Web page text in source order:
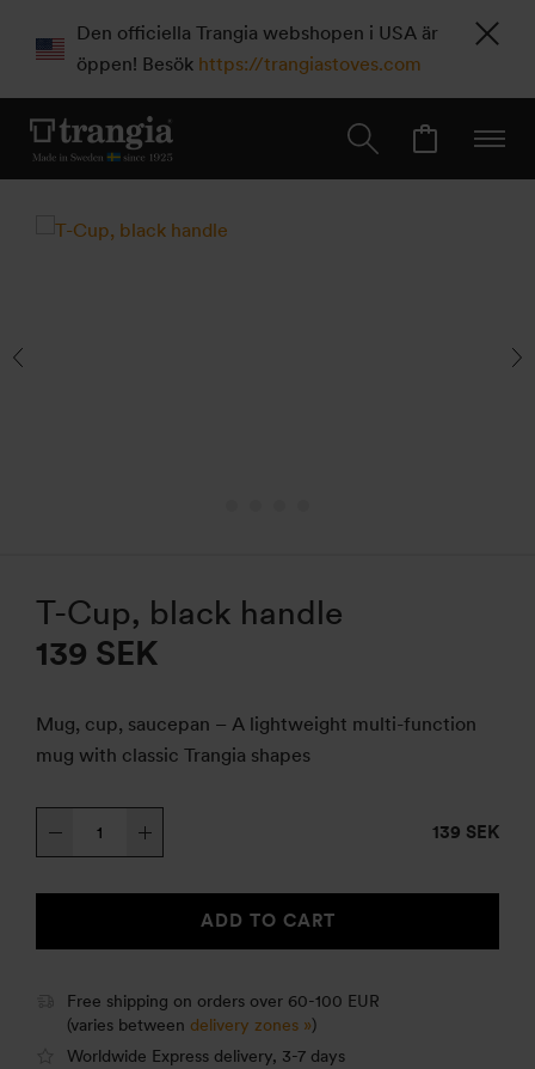
Den officiella Trangia webshopen i USA är
öppen! Besök https://trangiastoves.com
T-Cup, black handle
139 SEK
Mug, cup, saucepan – A lightweight multi-function
mug with classic Trangia shapes
Cup,
quantity
139 SEK
ADD TO CART
Free shipping on orders over 60-100 EUR
(varies between delivery zones »)
Worldwide Express delivery, 3-7 days